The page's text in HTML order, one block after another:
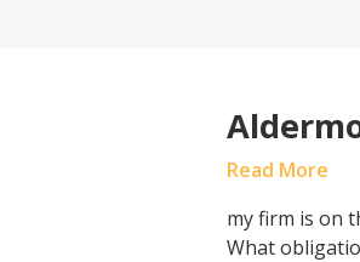
Read More
my firm is on
What